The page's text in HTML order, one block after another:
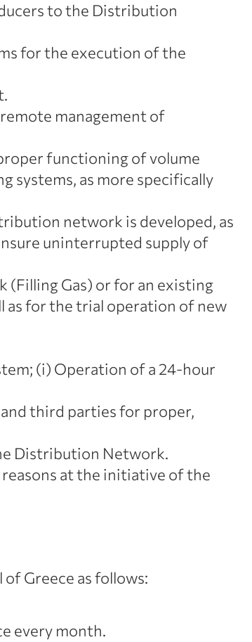
to the Distribution
for the execution of the
management of
functioning of volume
systems, as more specifically
network is developed, as
uninterrupted supply of
(Filling Gas) or for an existing
as for the trial operation of new
(i) Operation of a 24-hour
third parties for proper,
Distribution Network.
at the initiative of the
Greece as follows:
every month.